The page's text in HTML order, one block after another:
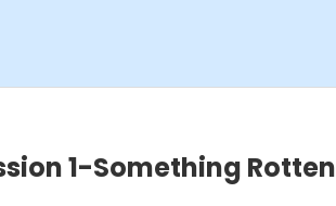
1-Something Rotten